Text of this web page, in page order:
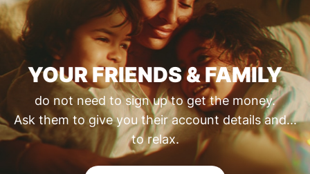
YOUR FRIENDS & FAMILY
do not need to sign up to get the money.
Ask them to give you their account details and...
to relax.